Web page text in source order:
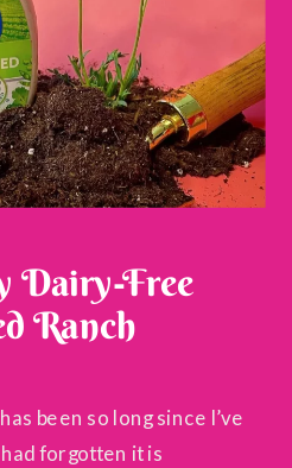
been so long since I’ve
forgotten it is
Dairy-Free
Ranch